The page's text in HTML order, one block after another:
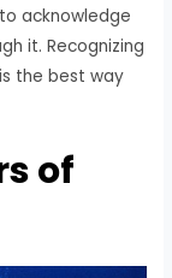
acknowledge
it. Recognizing
the best way
of